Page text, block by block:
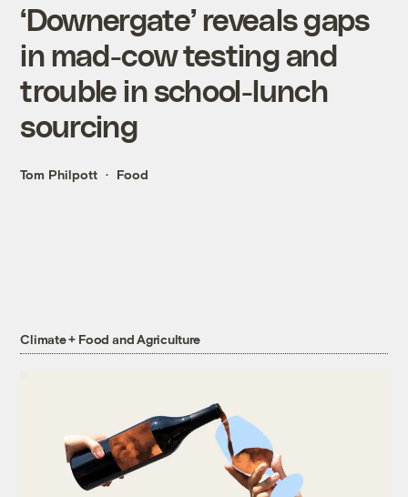
‘Downergate’ reveals gaps
in mad-cow testing and
trouble in school-lunch
sourcing
Tom Philpott Food
Climate + Food and Agriculture